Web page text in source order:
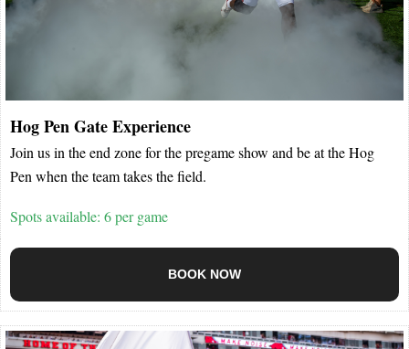
Hog Pen Gate Experience
Join us in the end zone for the pregame show and be at the Hog
Pen when the team takes the field.
Spots available: 6 per game
BOOK NOW